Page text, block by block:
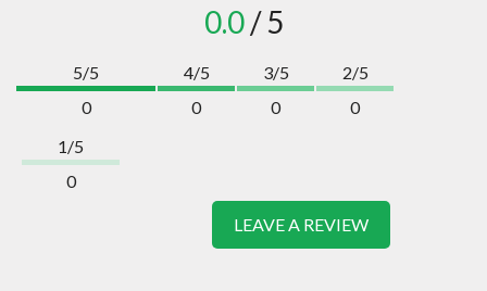
0.0/ 5
5/5
0
4/5
0
3/5
0
2/5
0
1/5
0
LEAVE A REVIEW